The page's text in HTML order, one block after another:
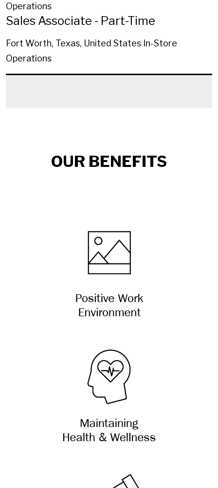
Operations
Sales Associate - Part-Time
Fort Worth, Texas, United States In-Store
Operations
OUR BENEFITS